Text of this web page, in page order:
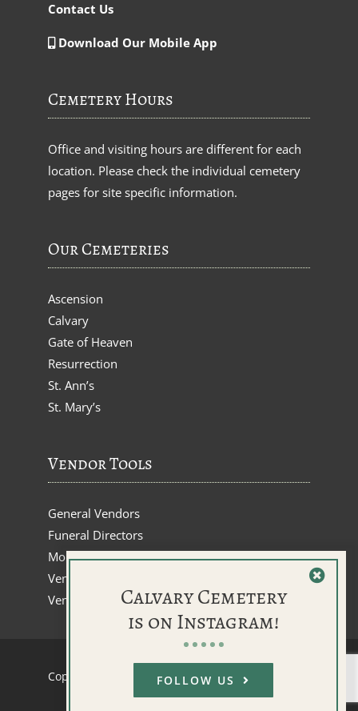
Contact Us
Download Our Mobile App
Cemetery Hours
Office and visiting hours are different for each
location. Please check the individual cemetery
pages for site specific information.
Our Cemeteries
Ascension
Calvary
Gate of Heaven
Resurrection
St. Ann’s
St. Mary’s
Vendor Tools
General Vendors
Funeral Directors
Monument Dealers
Vendor Inquiries
Vendor Renewals
Copyright © 2026 | webCemeteries
Calvary Cemetery
is on Instagram!
FOLLOW US